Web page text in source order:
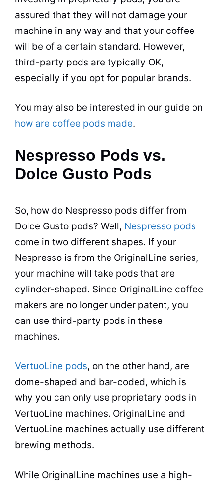
assured that they will not damage your
machine in any way and that your coffee
will be of a certain standard. However,
third-party pods are typically OK,
especially if you opt for popular brands.
You may also be interested in our guide on
how are coffee pods made.
Nespresso Pods vs.
Dolce Gusto Pods
So, how do Nespresso pods differ from
Dolce Gusto pods? Well, Nespresso pods
come in two different shapes. If your
Nespresso is from the OriginalLine series,
your machine will take pods that are
cylinder-shaped. Since OriginalLine coffee
makers are no longer under patent, you
can use third-party pods in these
machines.
VertuoLine pods, on the other hand, are
dome-shaped and bar-coded, which is
why you can only use proprietary pods in
VertuoLine machines. OriginalLine and
VertuoLine machines actually use different
brewing methods.
While OriginalLine machines use a high-